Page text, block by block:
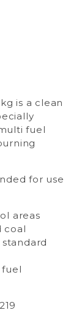
is a clean
fuel
for use
areas
coal